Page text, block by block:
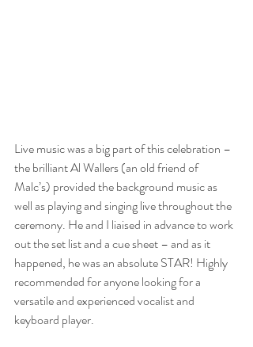
Live music was a big part of this celebration –
the brilliant Al Wallers (an old friend of
Malc’s) provided the background music as
well as playing and singing live throughout the
ceremony. He and I liaised in advance to work
out the set list and a cue sheet – and as it
happened, he was an absolute STAR! Highly
recommended for anyone looking for a
versatile and experienced vocalist and
keyboard player.